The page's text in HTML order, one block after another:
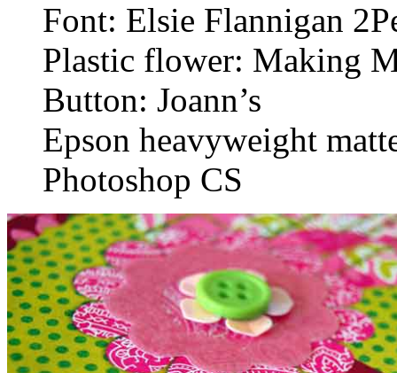
Font: Elsie Flannigan
Plastic flower: Making
Button: Joann’s
Epson heavyweight
Photoshop CS